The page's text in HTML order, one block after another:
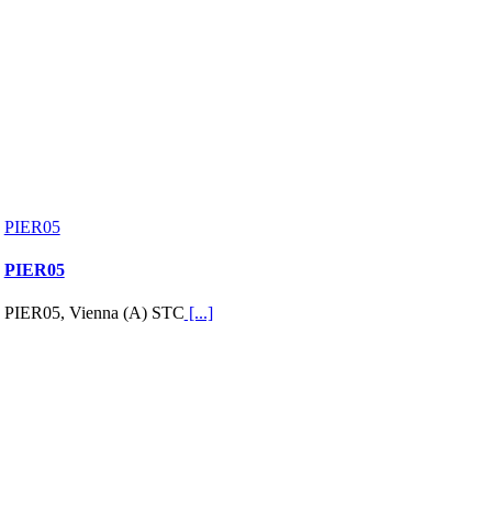
PIER05
PIER05
PIER05, Vienna (A) STC [...]